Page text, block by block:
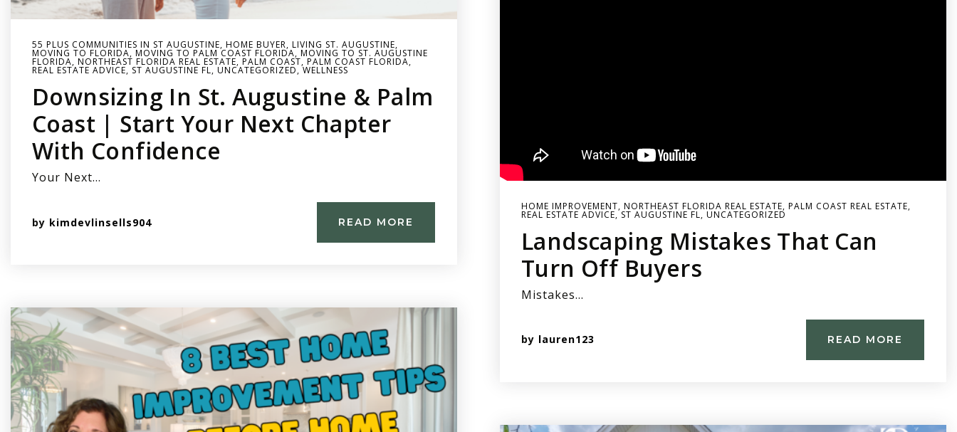
55 PLUS COMMUNITIES IN ST AUGUSTINE, HOME BUYER, LIVING ST. AUGUSTINE,
MOVING TO FLORIDA, MOVING TO PALM COAST FLORIDA, MOVING TO ST. AUGUSTINE
FLORIDA, NORTHEAST FLORIDA REAL ESTATE, PALM COAST, PALM COAST FLORIDA,
REAL ESTATE ADVICE, ST AUGUSTINE FL, UNCATEGORIZED,WELLNESS
Downsizing In St. Augustine & Palm
Coast | Start Your Next Chapter
With Confidence
Your Next…
by kimdevlinsells904 READ MORE
HOME IMPROVEMENT, NORTHEAST FLORIDA REAL ESTATE, PALM COAST REAL ESTATE,
REAL ESTATE ADVICE,ST AUGUSTINE FL, UNCATEGORIZED
Landscaping Mistakes That Can
Turn Off Buyers
Mistakes…
by lauren123 READ MORE